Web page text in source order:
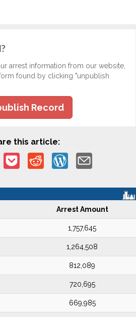
arrest information from our website,
found by clicking "unpublish
Record
this article:
Arrest Amount
1,757,645
1,264,508
812,089
720,695
669,985